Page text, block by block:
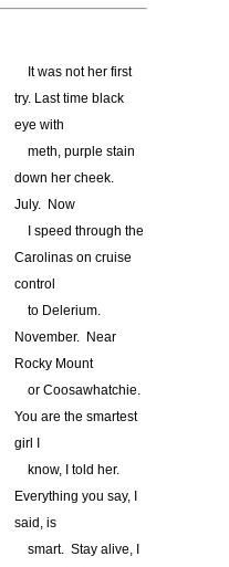
It was not her first
try. Last time black
eye with
meth, purple stain
down her cheek.
July. Now
I speed through the
Carolinas on cruise
control
to Delerium.
November. Near
Rocky Mount
or Coosawhatchie.
You are the smartest
girl I
know, I told her.
Everything you say, I
said, is
smart. Stay alive, I